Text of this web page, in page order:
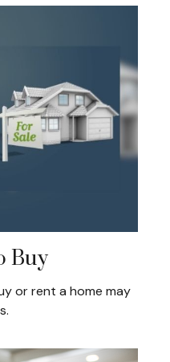
Buy
or rent a home may